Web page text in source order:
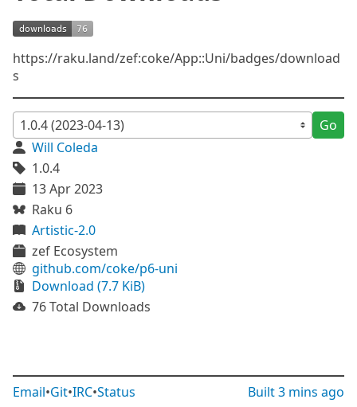
https://raku.land/zef:coke/App::Uni/badges/download
s
Go
Will Coleda
1.0.4
13 Apr 2023
Raku 6
Artistic-2.0
zef Ecosystem
github.com/coke/p6-uni
Download (7.7 KiB)
76 Total Downloads
Email•Git•IRC•Status Built3 mins ago